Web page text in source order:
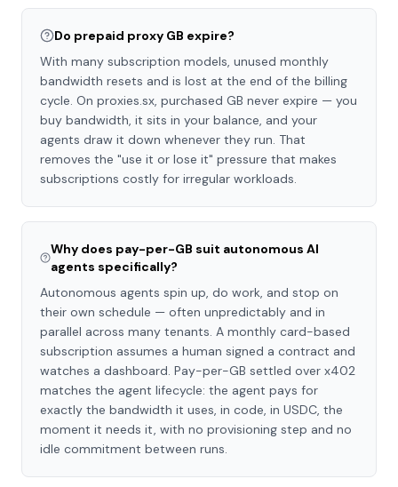
Do prepaid proxy GB expire?
With many subscription models, unused monthly
bandwidth resets and is lost at the end of the billing
cycle. On proxies.sx, purchased GB never expire — you
buy bandwidth, it sits in your balance, and your
agents draw it down whenever they run. That
removes the "use it or lose it" pressure that makes
subscriptions costly for irregular workloads.
Why does pay-per-GB suit autonomous AI
agents specifically?
Autonomous agents spin up, do work, and stop on
their own schedule — often unpredictably and in
parallel across many tenants. A monthly card-based
subscription assumes a human signed a contract and
watches a dashboard. Pay-per-GB settled over x402
matches the agent lifecycle: the agent pays for
exactly the bandwidth it uses, in code, in USDC, the
moment it needs it, with no provisioning step and no
idle commitment between runs.